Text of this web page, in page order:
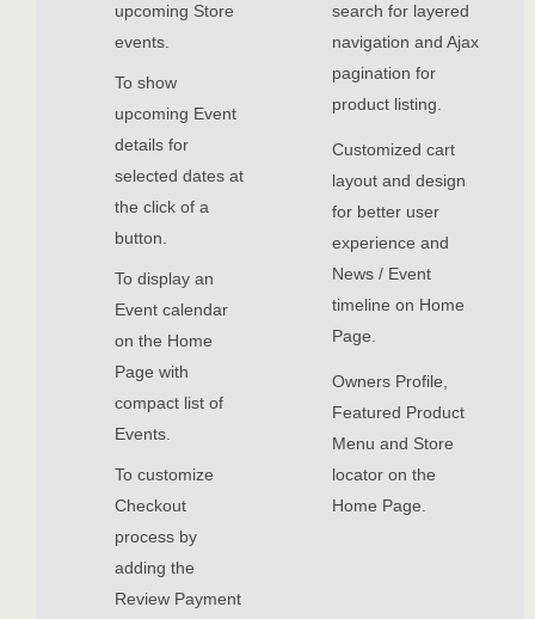
upcoming Store
events.
To show
upcoming Event
details for
selected dates at
the click of a
button.
To display an
Event calendar
on the Home
Page with
compact list of
Events.
To customize
Checkout
process by
adding the
Review Payment
search for layered
navigation and Ajax
pagination for
product listing.
Customized cart
layout and design
for better user
experience and
News / Event
timeline on Home
Page.
Owners Profile,
Featured Product
Menu and Store
locator on the
Home Page.